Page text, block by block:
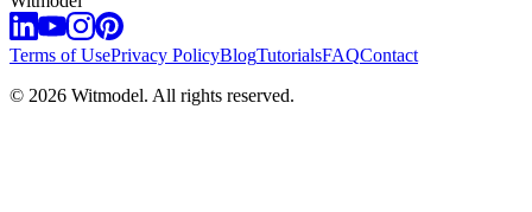
Terms of UsePrivacy PolicyBlogTutorialsFAQContact
© 2026 Witmodel. All rights reserved.